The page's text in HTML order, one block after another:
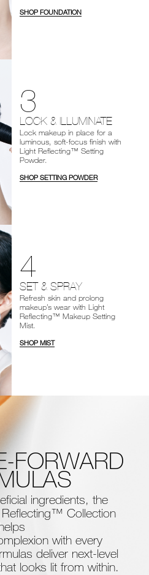
SHOP FOUNDATION
3
LOCK & ILLUMINATE
Lock makeup in place for a
luminous, soft-focus finish with
Light Reflecting™ Setting
Powder.
SHOP SETTING POWDER
4
SET & SPRAY
Refresh skin and prolong
makeup’s wear with Light
Reflecting™ Makeup Setting
Mist.
SHOP MIST
FORWARD
ingredients, the
Reflecting™ Collection
with every
deliver next-level
looks lit from within.